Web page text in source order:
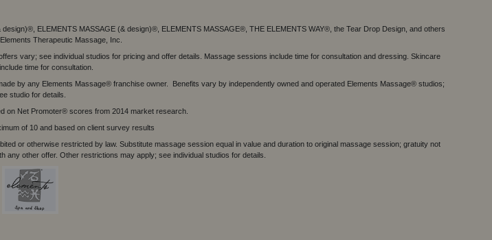
ELEMENTS MASSAGE (& design)®, ELEMENTS MASSAGE®, THE ELEMENTS WAY®, the Tear Drop Design, and others
Therapeutic Massage, Inc.
vary; see individual studios for pricing and offer details. Massage sessions include time for consultation and dressing. Skincare
time for consultation.
by any Elements Massage® franchise owner. Benefits vary by independently owned and operated Elements Massage® studios;
studio for details.
on Net Promoter® scores from 2014 market research.
of 10 and based on client survey results
or otherwise restricted by law. Substitute massage session equal in value and duration to original massage session; gratuity not
any other offer. Other restrictions may apply; see individual studios for details.